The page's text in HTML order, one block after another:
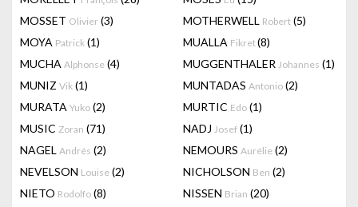
MOSSET Olivier (3) MOTHERWELL Robert (5)
MOYA Patrick (1) MUALLA Fikret(8)
MUCHA Alphonse (4) MUGGENTHALER Johannes (1)
MUNIZ Vik (1) MUNTADAS Antonio (2)
MURATA Yuko (2) MURTIC Edo (1)
MUSIC Zoran (71) NADJ Josef (1)
NAGEL Andrés (2) NEMOURS Aurélie (2)
NEVELSON Louise (2) NICHOLSON Ben (2)
NIETO Rodolfo (8) NISSEN Brian (20)